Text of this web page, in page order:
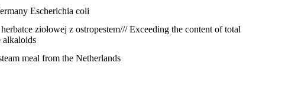
Escherichia coli
ziołowej z ostropestem/// Exceeding the content of total
meal from the Netherlands